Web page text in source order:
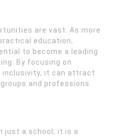
are vast. As more
education,
to become a leading
By focusing on
inclusivity, it can attract
and professions.
just a school; it is a